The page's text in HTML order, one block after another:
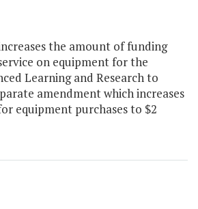
the amount of funding
on equipment for the
Learning and Research to
amendment which increases
equipment purchases to $2